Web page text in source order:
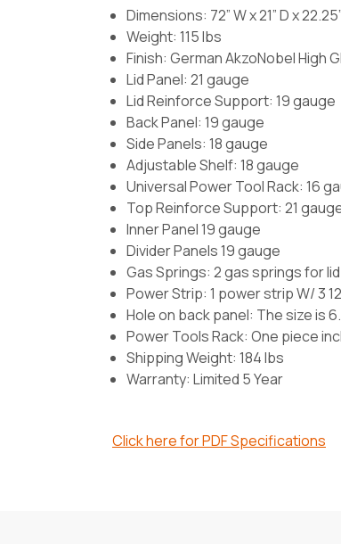
Dimensions: 72” W x 21” D x
Weight: 115 lbs
Finish:German AkzoNobel High
Lid Panel: 21 gauge
Lid Reinforce Support: 19 gauge
Back Panel: 19 gauge
Side Panels: 18 gauge
Adjustable Shelf: 18 gauge
Universal Power Tool Rack: 16
Top Reinforce Support: 21
Inner Panel 19 gauge
Divider Panels 19 gauge
Gas Springs:2 gas springs for
Power Strip:1 power strip W/ 3
Hole on back panel: The size is
Power Tools Rack:One piece
Shipping Weight: 184 lbs
Warranty: Limited 5 Year
Click here for PDF Specifications